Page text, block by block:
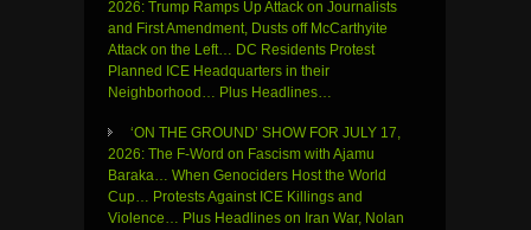
2026: Trump Ramps Up Attack on Journalists
and First Amendment, Dusts off McCarthyite
Attack on the Left… DC Residents Protest
Planned ICE Headquarters in their
Neighborhood… Plus Headlines…
‘ON THE GROUND’ SHOW FOR JULY 17,
2026: The F-Word on Fascism with Ajamu
Baraka… When Genociders Host the World
Cup… Protests Against ICE Killings and
Violence… Plus Headlines on Iran War, Nolan